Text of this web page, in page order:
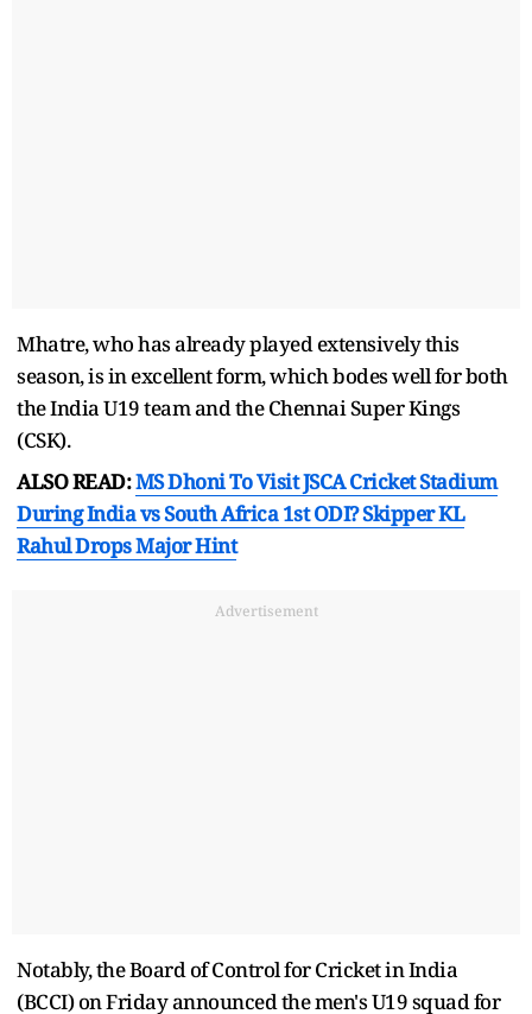
Mhatre, who has already played extensively this
season, is in excellent form, which bodes well for both
the India U19 team and the Chennai Super Kings
(CSK).
ALSO READ:MS Dhoni To Visit JSCA Cricket Stadium
During India vs South Africa 1st ODI? Skipper KL
Rahul Drops Major Hint
Advertisement
Notably, the Board of Control for Cricket in India
(BCCI) on Friday announced the men's U19 squad for